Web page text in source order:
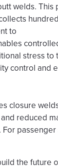
welds.
to
stress to
control and
closure
reduced
the future